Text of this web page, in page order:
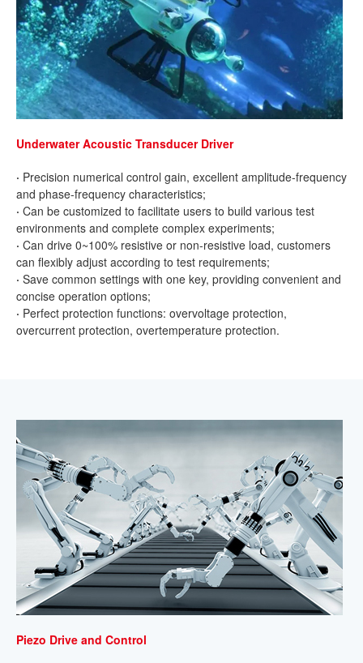
Underwater Acoustic Transducer Driver
· Precision numerical control gain, excellent amplitude-frequency
and phase-frequency characteristics;
· Can be customized to facilitate users to build various test
environments and complete complex experiments;
· Can drive 0~100% resistive or non-resistive load, customers
can flexibly adjust according to test requirements;
· Save common settings with one key, providing convenient and
concise operation options;
· Perfect protection functions: overvoltage protection,
overcurrent protection, overtemperature protection.
Piezo Drive and Control